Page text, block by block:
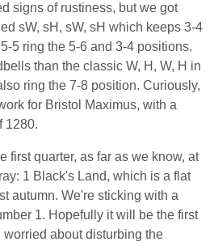
signs of rustiness, but we got
sW, sH, sW, sH which keeps 3-4
5 ring the 5-6 and 3-4 positions.
than the classic W, H, W, H in
ring the 7-8 position. Curiously,
for Bristol Maximus, with a
1280.
first quarter, as far as we know, at
1 Black's Land, which is a flat
autumn. We're sticking with a
1. Hopefully it will be the first
about disturbing the